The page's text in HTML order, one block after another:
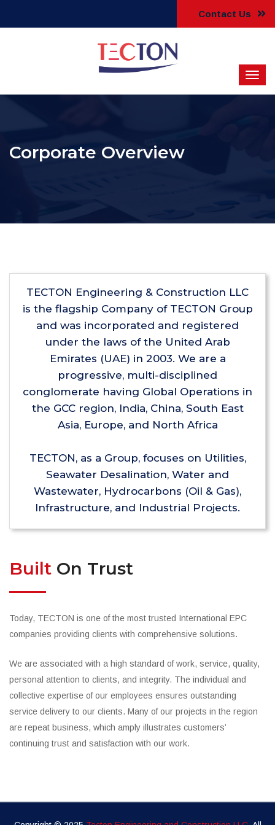
Contact Us
Corporate Overview
TECTON Engineering & Construction LLC
is the flagship Company of TECTON Group
and was incorporated and registered
under the laws of the United Arab
Emirates (UAE) in 2003. We are a
progressive, multi-disciplined
conglomerate having Global Operations in
the GCC region, India, China, South East
Asia, Europe, and North Africa
TECTON, as a Group, focuses on Utilities,
Seawater Desalination, Water and
Wastewater, Hydrocarbons (Oil & Gas),
Infrastructure, and Industrial Projects.
Built On Trust
Today, TECTON is one of the most trusted International EPC
companies providing clients with comprehensive solutions.
We are associated with a high standard of work, service, quality,
personal attention to clients, and integrity. The individual and
collective expertise of our employees ensures outstanding
service delivery to our clients. Many of our projects in the region
are repeat business, which amply illustrates customers’
continuing trust and satisfaction with our work.